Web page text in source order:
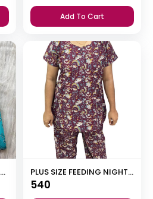
Add To Cart
PLUS SIZE VERTICAL ZIP FEEDING NIGHTY PLUS SIZE FEEDING NIGHT DRESS WITH PALAZZO PANT
540